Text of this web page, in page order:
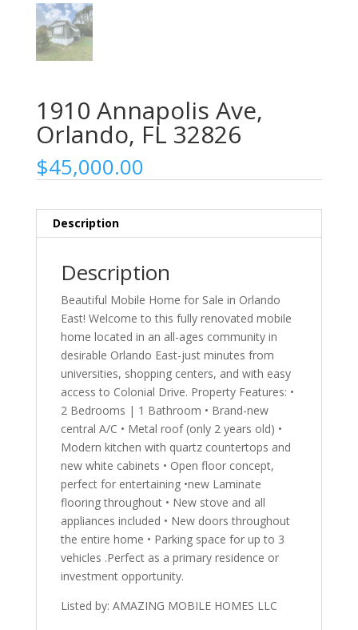
1910 Annapolis Ave,
Orlando, FL 32826
$45,000.00
Description
Description
Beautiful Mobile Home for Sale in Orlando
East! Welcome to this fully renovated mobile
home located in an all-ages community in
desirable Orlando East-just minutes from
universities, shopping centers, and with easy
access to Colonial Drive. Property Features: •
2 Bedrooms | 1 Bathroom • Brand-new
central A/C • Metal roof (only 2 years old) •
Modern kitchen with quartz countertops and
new white cabinets • Open floor concept,
perfect for entertaining •new Laminate
flooring throughout • New stove and all
appliances included • New doors throughout
the entire home • Parking space for up to 3
vehicles .Perfect as a primary residence or
investment opportunity.
Listed by: AMAZING MOBILE HOMES LLC